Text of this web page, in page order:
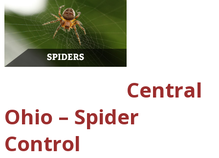
Central
Ohio – Spider
Control